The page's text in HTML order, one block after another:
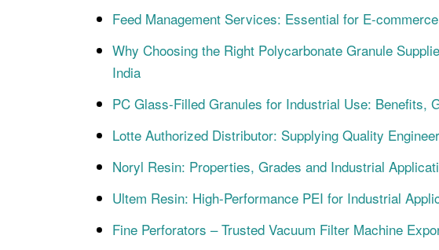
Feed Management Services: Essential for E-
Why Choosing the Right Polycarbonate Granule
India
PC Glass-Filled Granules for Industrial Use: Benefits,
Lotte Authorized Distributor: Supplying Quality
Noryl Resin: Properties, Grades and Industrial
Ultem Resin: High-Performance PEI for Industrial
Fine Perforators – Trusted Vacuum Filter Machine